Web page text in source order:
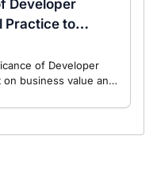
Developer
Practice to
of Developer
on business value and